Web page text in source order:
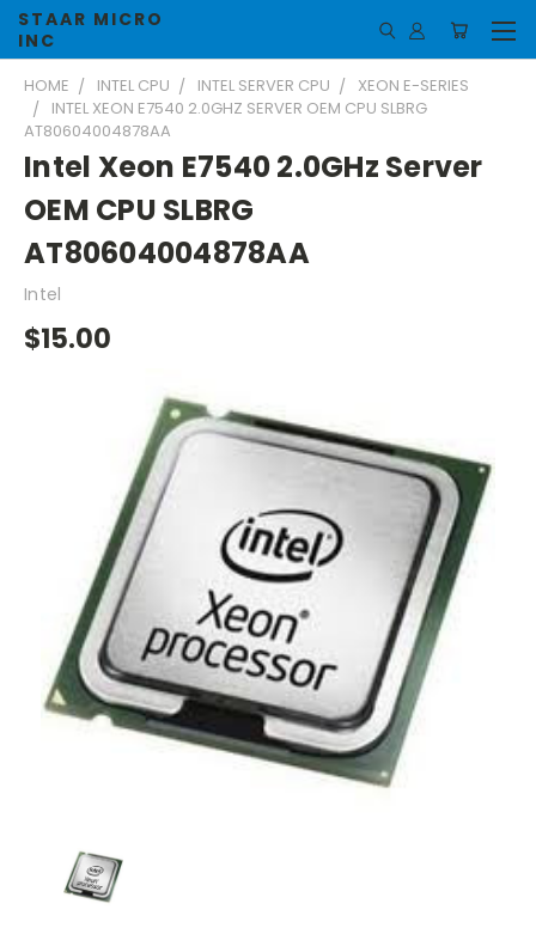
STAAR MICRO
INC
HOME INTEL CPU INTEL SERVER CPU
XEON E-SERIES
INTEL XEON E7540 2.0GHZ SERVER OEM CPU SLBRG
AT80604004878AA
Intel Xeon E7540 2.0GHz Server
OEM CPU SLBRG
AT80604004878AA
Intel
$15.00